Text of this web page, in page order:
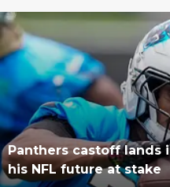
Panthers castoff
his NFL future at stake